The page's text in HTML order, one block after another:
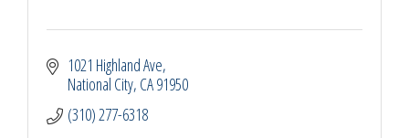
1021 Highland Ave
National City CA91950
(310) 277-6318